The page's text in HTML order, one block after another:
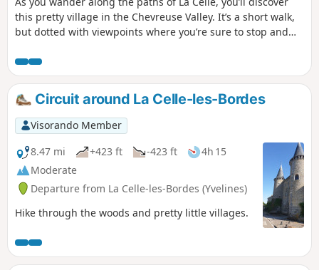
this pretty village in the Chevreuse Valley. It’s a short walk,
but dotted with viewpoints where you’re sure to stop and
Circuit around La Celle-les-Bordes
Visorando Member
8.47 mi
+423 ft -423 ft
4h 15
Moderate
Departure from La Celle-les-Bordes (Yvelines)
Hike through the woods and pretty little villages.